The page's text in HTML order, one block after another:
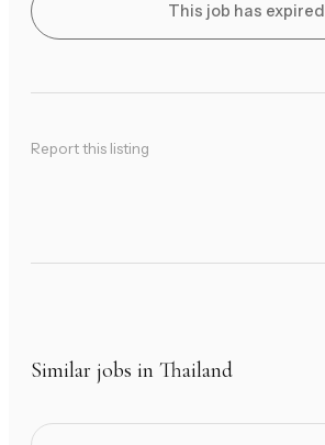
This job has expired
Report this listing
Similar jobs in Thailand